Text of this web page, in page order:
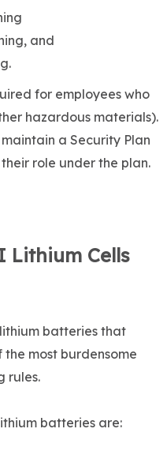
and
for employees who
hazardous materials).
a Security Plan
role under the plan.
Lithium Cells
batteries that
most burdensome
rules.
batteries are: